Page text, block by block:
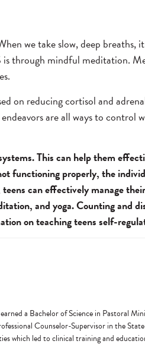
we take slow, deep
through mindful meditation.
on reducing cortisol and
are all ways to
This can help them
functioning properly, the
can effectively manage
and yoga. Counting
on teaching teens self-
a Bachelor of Science in Pastoral
Counselor-Supervisor in the
which led to clinical training and